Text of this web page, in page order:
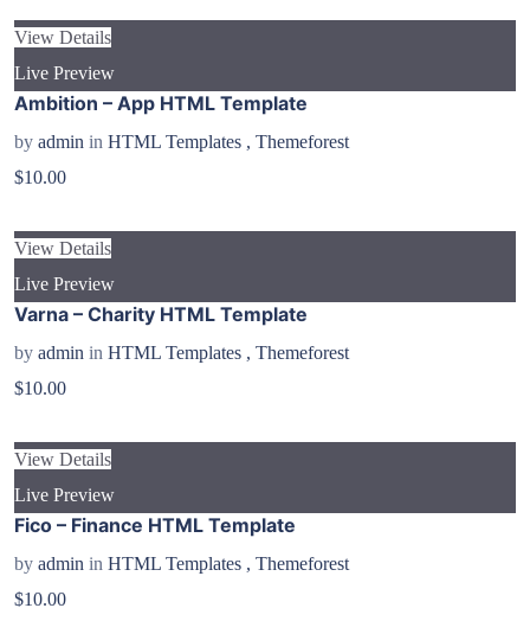
View Details
Live Preview
Ambition – App HTML Template
by admin in HTML Templates , Themeforest
$10.00
View Details
Live Preview
Varna – Charity HTML Template
by admin in HTML Templates , Themeforest
$10.00
View Details
Live Preview
Fico – Finance HTML Template
by admin in HTML Templates , Themeforest
$10.00